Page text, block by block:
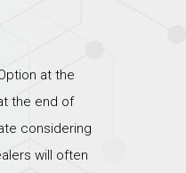
at the
the end of
considering
will often